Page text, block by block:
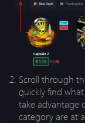
Scroll through
quickly find
take advantage
category are at